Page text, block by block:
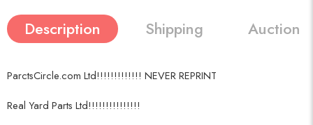
Description Shipping Auction
ParctsCircle.com Ltd!!!!!!!!!!!!! NEVER REPRINT
Real Yard Parts Ltd!!!!!!!!!!!!!!!